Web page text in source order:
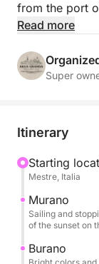
from the port
fascinating
descends on
a unique
enjoy snacks
enjoy every
views. The
to stroll
artisan
atmosphere
Read more
Super
Itinerary
Starting
Mestre, Italia
Murano
Sailing and
of the sunset on
Burano